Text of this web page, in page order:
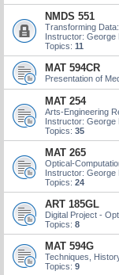
NMDS 551
Transforming
Instructor: George
Topics: 11
MAT 594CR
Presentation of
MAT 254
Arts-Engineering
Instructor: George
Topics: 35
MAT 265
Optical-
Instructor: George
Topics: 24
ART 185GL
Digital Project -
Topics: 8
MAT 594G
Techniques,
Topics: 9